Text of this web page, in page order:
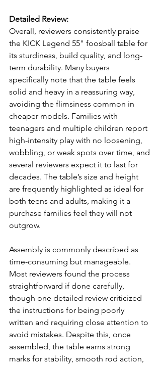
Detailed Review:
Overall, reviewers consistently praise
the KICK Legend 55" foosball table for
its sturdiness, build quality, and long-
term durability. Many buyers
specifically note that the table feels
solid and heavy in a reassuring way,
avoiding the flimsiness common in
cheaper models. Families with
teenagers and multiple children report
high-intensity play with no loosening,
wobbling, or weak spots over time, and
several reviewers expect it to last for
decades. The table’s size and height
are frequently highlighted as ideal for
both teens and adults, making it a
purchase families feel they will not
outgrow.
Assembly is commonly described as
time-consuming but manageable.
Most reviewers found the process
straightforward if done carefully,
though one detailed review criticized
the instructions for being poorly
written and requiring close attention to
avoid mistakes. Despite this, once
assembled, the table earns strong
marks for stability, smooth rod action,